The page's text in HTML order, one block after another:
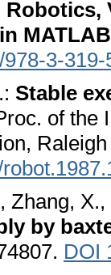
Robotics,
MATLAB
3-
Stable
of the
Zhang,
by
DOI